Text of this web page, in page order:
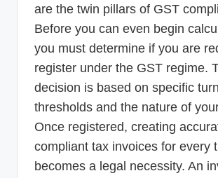
are the twin pillars of GST
Before you can even begin
you must determine if you are
register under the GST regime.
decision is based on specific
thresholds and the nature of
Once registered, creating
compliant tax invoices for every
becomes a legal necessity. An